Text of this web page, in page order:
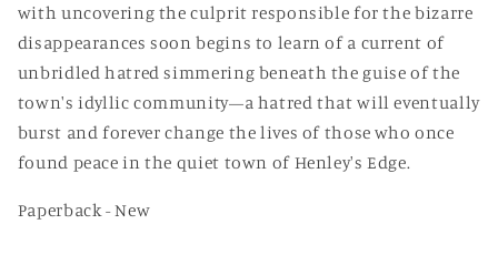
with uncovering the culprit responsible for the bizarre
disappearances soon begins to learn of a current of
unbridled hatred simmering beneath the guise of the
town's idyllic community—a hatred that will eventually
burst and forever change the lives of those who once
found peace in the quiet town of Henley's Edge.
Paperback - New